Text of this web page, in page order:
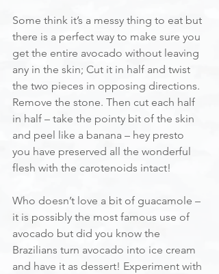
Some think it’s a messy thing to eat but
there is a perfect way to make sure you
get the entire avocado without leaving
any in the skin; Cut it in half and twist
the two pieces in opposing directions.
Remove the stone. Then cut each half
in half – take the pointy bit of the skin
and peel like a banana – hey presto
you have preserved all the wonderful
flesh with the carotenoids intact!
Who doesn’t love a bit of guacamole –
it is possibly the most famous use of
avocado but did you know the
Brazilians turn avocado into ice cream
and have it as dessert! Experiment with